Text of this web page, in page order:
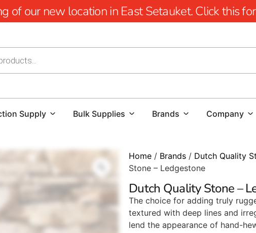
of our new location in East Setauket. Click this
Supply Bulk Supplies Brands Company
Home / Brands / Dutch Quality
Stone – Ledgestone
Dutch Quality Stone –
The choice for adding truly
textured with deep lines and
lend the appearance of hand-